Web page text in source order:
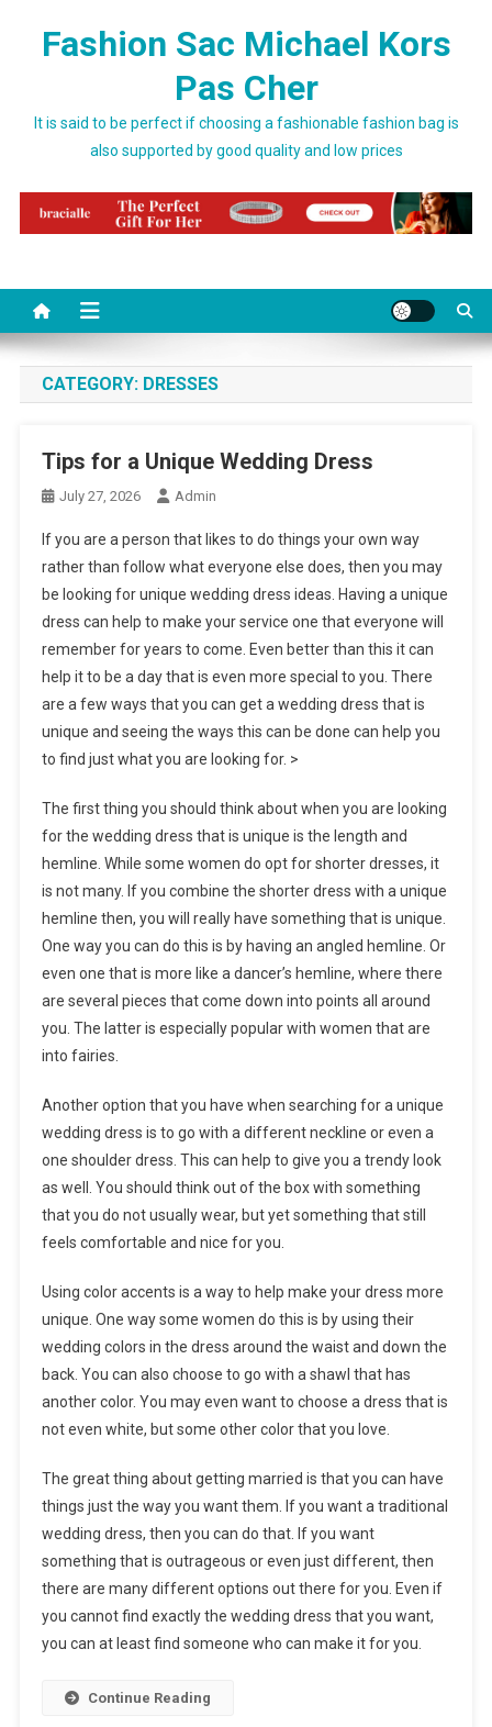
Fashion Sac Michael Kors
Pas Cher
It is said to be perfect if choosing a fashionable fashion bag is
also supported by good quality and low prices
CATEGORY: DRESSES
Tips for a Unique Wedding Dress
July 27, 2026 Admin
If you are a person that likes to do things your own way
rather than follow what everyone else does, then you may
be looking for unique wedding dress ideas. Having a unique
dress can help to make your service one that everyone will
remember for years to come. Even better than this it can
help it to be a day that is even more special to you. There
are a few ways that you can get a wedding dress that is
unique and seeing the ways this can be done can help you
to find just what you are looking for. >
The first thing you should think about when you are looking
for the wedding dress that is unique is the length and
hemline. While some women do opt for shorter dresses, it
is not many. If you combine the shorter dress with a unique
hemline then, you will really have something that is unique.
One way you can do this is by having an angled hemline. Or
even one that is more like a dancer’s hemline, where there
are several pieces that come down into points all around
you. The latter is especially popular with women that are
into fairies.
Another option that you have when searching for a unique
wedding dress is to go with a different neckline or even a
one shoulder dress. This can help to give you a trendy look
as well. You should think out of the box with something
that you do not usually wear, but yet something that still
feels comfortable and nice for you.
Using color accents is a way to help make your dress more
unique. One way some women do this is by using their
wedding colors in the dress around the waist and down the
back. You can also choose to go with a shawl that has
another color. You may even want to choose a dress that is
not even white, but some other color that you love.
The great thing about getting married is that you can have
things just the way you want them. If you want a traditional
wedding dress, then you can do that. If you want
something that is outrageous or even just different, then
there are many different options out there for you. Even if
you cannot find exactly the wedding dress that you want,
you can at least find someone who can make it for you.
Continue Reading